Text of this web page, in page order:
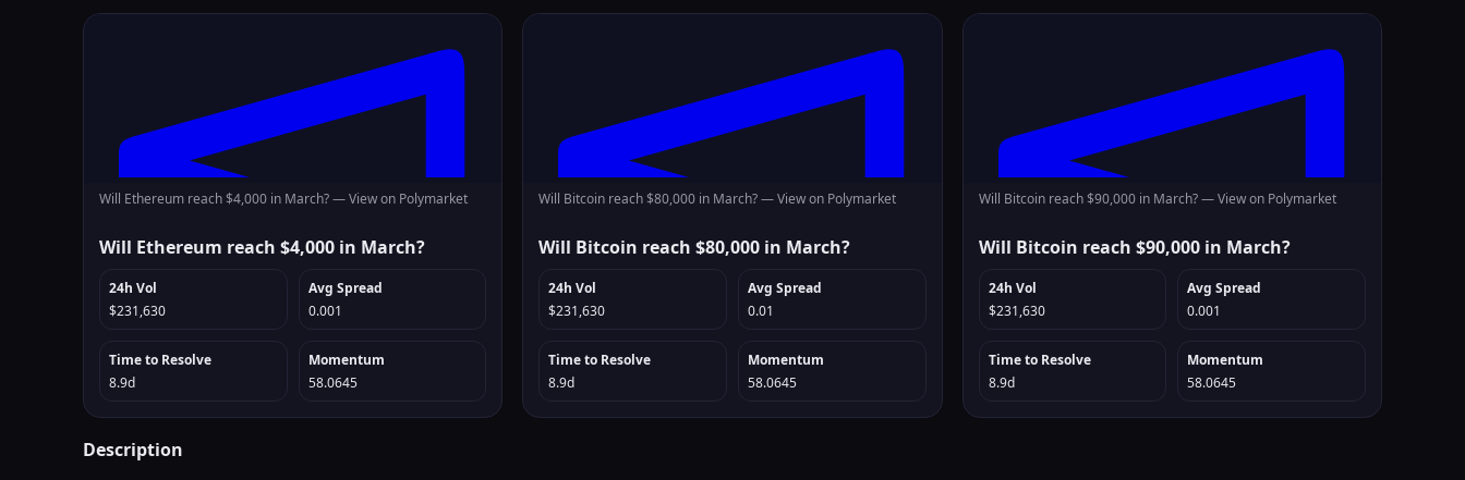
Will Ethereum reach $4,000 in March? —View on Polymarket
Will Ethereum reach $4,000 in March?
24h Vol
$231,630
Avg Spread
0.001
Time to Resolve
8.9d
Momentum
58.0645
Will Bitcoin reach $80,000 in March? —View on Polymarket
Will Bitcoin reach $80,000 in March?
24h Vol
$231,630
Avg Spread
0.01
Time to Resolve
8.9d
Momentum
58.0645
Will Bitcoin reach $90,000 in March? —View on Polymarket
Will Bitcoin reach $90,000 in March?
24h Vol
$231,630
Avg Spread
0.001
Time to Resolve
8.9d
Momentum
58.0645
Description